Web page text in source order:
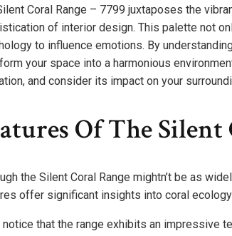
Coral Range – 7799 juxtaposes the
of interior design. This palette not
to influence emotions. By
your space into a harmonious
and consider its impact on your
Of The Silent
the Silent Coral Range mightn’t be as
offer significant insights into coral
notice that the range exhibits an impressive